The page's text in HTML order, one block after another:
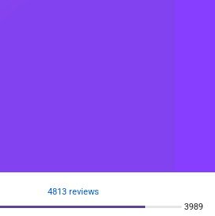
4813 reviews
3989